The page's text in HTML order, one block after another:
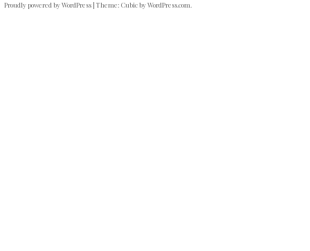
Proudly powered by WordPress | Theme: Cubic byWordPress.com